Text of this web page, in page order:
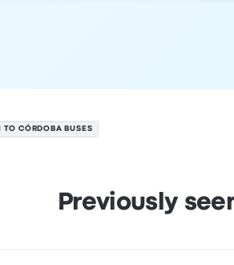
TO CÓRDOBA BUSES
Previously